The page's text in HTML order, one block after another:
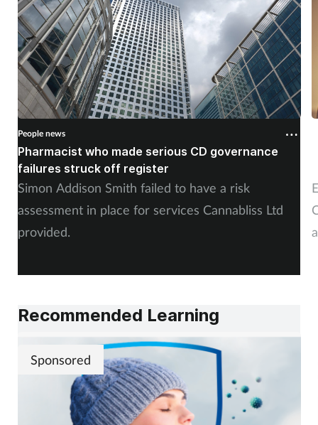
People news
Pharmacist who made serious CD governance
failures struck off register
Simon Addison Smith failed to have a risk
assessment in place for services Cannabliss Ltd
provided.
Recommended Learning
Sponsored